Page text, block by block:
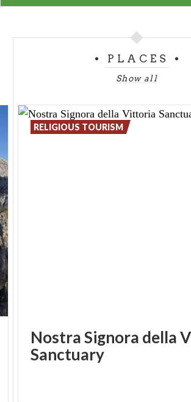
PLACES
Show all
Nostra Signora della
Sanctuary
RELIGIOUS TOURISM